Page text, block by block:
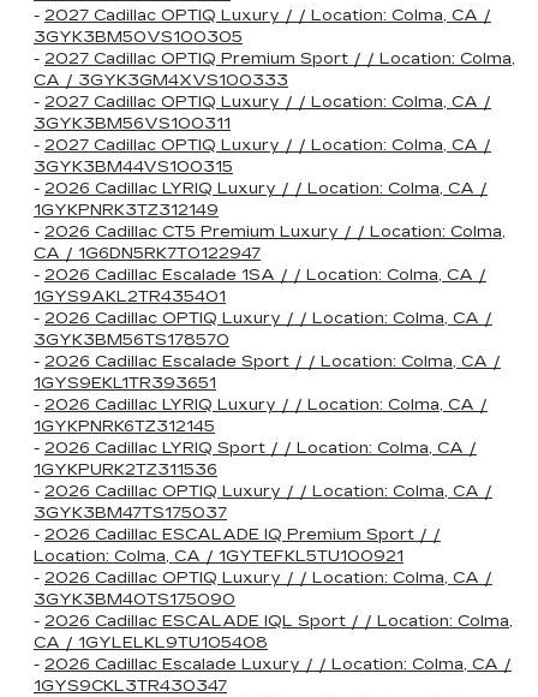
- 2027 Cadillac OPTIQ Luxury / / Location: Colma, CA /
3GYK3BM50VS100305
- 2027 Cadillac OPTIQ Premium Sport / / Location: Colma,
CA / 3GYK3GM4XVS100333
- 2027 Cadillac OPTIQ Luxury / / Location: Colma, CA /
3GYK3BM56VS100311
- 2027 Cadillac OPTIQ Luxury / / Location: Colma, CA /
3GYK3BM44VS100315
- 2026 Cadillac LYRIQ Luxury / / Location: Colma, CA /
1GYKPNRK3TZ312149
- 2026 Cadillac CT5 Premium Luxury / / Location: Colma,
CA / 1G6DN5RK7T0122947
- 2026 Cadillac Escalade 1SA / / Location: Colma, CA /
1GYS9AKL2TR435401
- 2026 Cadillac OPTIQ Luxury / / Location: Colma, CA /
3GYK3BM56TS178570
- 2026 Cadillac Escalade Sport / / Location: Colma, CA /
1GYS9EKL1TR393651
- 2026 Cadillac LYRIQ Luxury / / Location: Colma, CA /
1GYKPNRK6TZ312145
- 2026 Cadillac LYRIQ Sport / / Location: Colma, CA /
1GYKPURK2TZ311536
- 2026 Cadillac OPTIQ Luxury / / Location: Colma, CA /
3GYK3BM47TS175037
- 2026 Cadillac ESCALADE IQ Premium Sport / /
Location: Colma, CA / 1GYTEFKL5TU100921
- 2026 Cadillac OPTIQ Luxury / / Location: Colma, CA /
3GYK3BM40TS175090
- 2026 Cadillac ESCALADE IQL Sport / / Location: Colma,
CA / 1GYLELKL9TU105408
- 2026 Cadillac Escalade Luxury / / Location: Colma, CA /
1GYS9CKL3TR430347